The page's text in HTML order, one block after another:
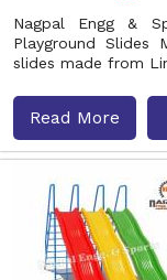
Nagpal Engg &
Playground Slides
slides made from
Read More